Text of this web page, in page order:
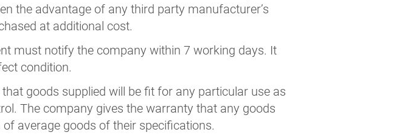
the advantage of any third party manufacturer’s
at additional cost.
must notify the company within 7 working days. It
condition.
goods supplied will be fit for any particular use as
The company gives the warranty that any goods
average goods of their specifications.